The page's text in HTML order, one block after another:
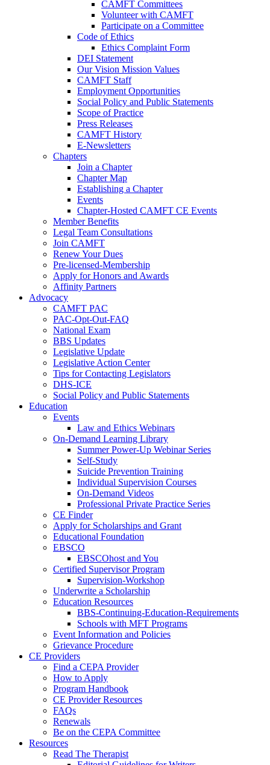
CAMFT Committees
Volunteer with CAMFT
Participate on a Committee
Code of Ethics
Ethics Complaint Form
DEI Statement
Our Vision Mission Values
CAMFT Staff
Employment Opportunities
Social Policy and Public Statements
Scope of Practice
Press Releases
CAMFT History
E-Newsletters
Chapters
Join a Chapter
Chapter Map
Establishing a Chapter
Events
Chapter-Hosted CAMFT CE Events
Member Benefits
Legal Team Consultations
Join CAMFT
Renew Your Dues
Pre-licensed-Membership
Apply for Honors and Awards
Affinity Partners
Advocacy
CAMFT PAC
PAC-Opt-Out-FAQ
National Exam
BBS Updates
Legislative Update
Legislative Action Center
Tips for Contacting Legislators
DHS-ICE
Social Policy and Public Statements
Education
Events
Law and Ethics Webinars
On-Demand Learning Library
Summer Power-Up Webinar Series
Self-Study
Suicide Prevention Training
Individual Supervision Courses
On-Demand Videos
Professional Private Practice Series
CE Finder
Apply for Scholarships and Grant
Educational Foundation
EBSCO
EBSCOhost and You
Certified Supervisor Program
Supervision-Workshop
Underwrite a Scholarship
Education Resources
BBS-Continuing-Education-Requirements
Schools with MFT Programs
Event Information and Policies
Grievance Procedure
CE Providers
Find a CEPA Provider
How to Apply
Program Handbook
CE Provider Resources
FAQs
Renewals
Be on the CEPA Committee
Resources
Read The Therapist